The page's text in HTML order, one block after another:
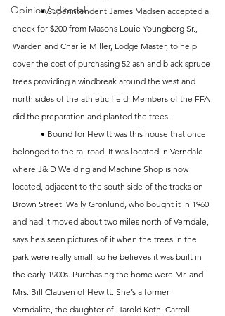
Opinion/editorial
	• Superintendent James Madsen accepted a
check for $200 from Masons Louie Youngberg Sr.,
Warden and Charlie Miller, Lodge Master, to help
cover the cost of purchasing 52 ash and black spruce
trees providing a windbreak around the west and
north sides of the athletic field. Members of the FFA
did the preparation and planted the trees.
belonged to the railroad. It was located in Verndale
where J& D Welding and Machine Shop is now
located, adjacent to the south side of the tracks on
Brown Street. Wally Gronlund, who bought it in 1960
and had it moved about two miles north of Verndale,
says he’s seen pictures of it when the trees in the
park were really small, so he believes it was built in
the early 1900s. Purchasing the home were Mr. and
Mrs. Bill Clausen of Hewitt. She’s a former
Verndalite, the daughter of Harold Koth. Carroll